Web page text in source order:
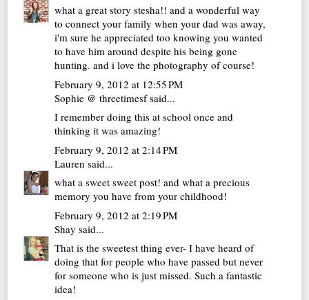
what a great story stesha!! and a wonderful way
to connect your family when your dad was away,
i'm sure he appreciated too knowing you wanted
to have him around despite his being gone
hunting. and i love the photography of course!
February 9, 2012 at 12:55 PM
Sophie @ threetimesfsaid...
I remember doing this at school once and
thinking it was amazing!
February 9, 2012 at 2:14 PM
Lauren said...
what a sweet sweet post! and what a precious
memory you have from your childhood!
February 9, 2012 at 2:19 PM
Shay said...
That is the sweetest thing ever- I have heard of
doing that for people who have passed but never
for someone who is just missed. Such a fantastic
idea!